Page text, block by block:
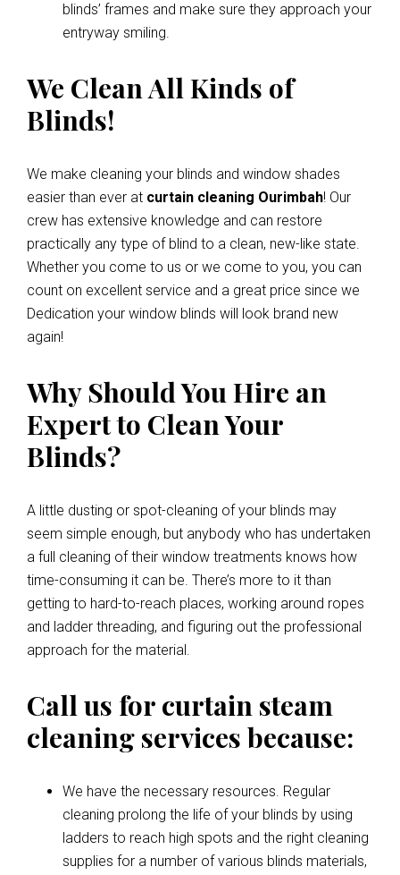
blinds’ frames and make sure they approach your
entryway smiling.
We Clean All Kinds of
Blinds!
We make cleaning your blinds and window shades
easier than ever at curtain cleaning Ourimbah! Our
crew has extensive knowledge and can restore
practically any type of blind to a clean, new-like state.
Whether you come to us or we come to you, you can
count on excellent service and a great price since we
Dedication your window blinds will look brand new
again!
Why Should You Hire an
Expert to Clean Your
Blinds?
A little dusting or spot-cleaning of your blinds may
seem simple enough, but anybody who has undertaken
a full cleaning of their window treatments knows how
time-consuming it can be. There’s more to it than
getting to hard-to-reach places, working around ropes
and ladder threading, and figuring out the professional
approach for the material.
Call us for curtain steam
cleaning services because:
We have the necessary resources. Regular
cleaning prolong the life of your blinds by using
ladders to reach high spots and the right cleaning
supplies for a number of various blinds materials,